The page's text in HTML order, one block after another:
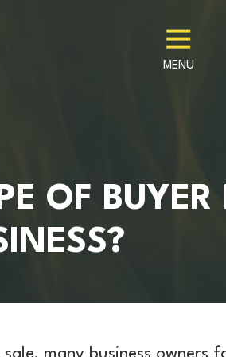
MENU
OF BUYER